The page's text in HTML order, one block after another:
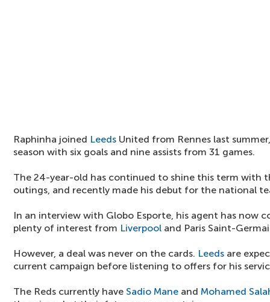
Raphinha joined Leeds United from Rennes last
season with six goals and nine assists from 31 games.
The 24-year-old has continued to shine this term with
outings, and recently made his debut for the national
In an interview with Globo Esporte, his agent has now
plenty of interest from Liverpool and Paris Saint-
However, a deal was never on the cards. Leeds are
current campaign before listening to offers for his
The Reds currently have Sadio Mane and Mohamed